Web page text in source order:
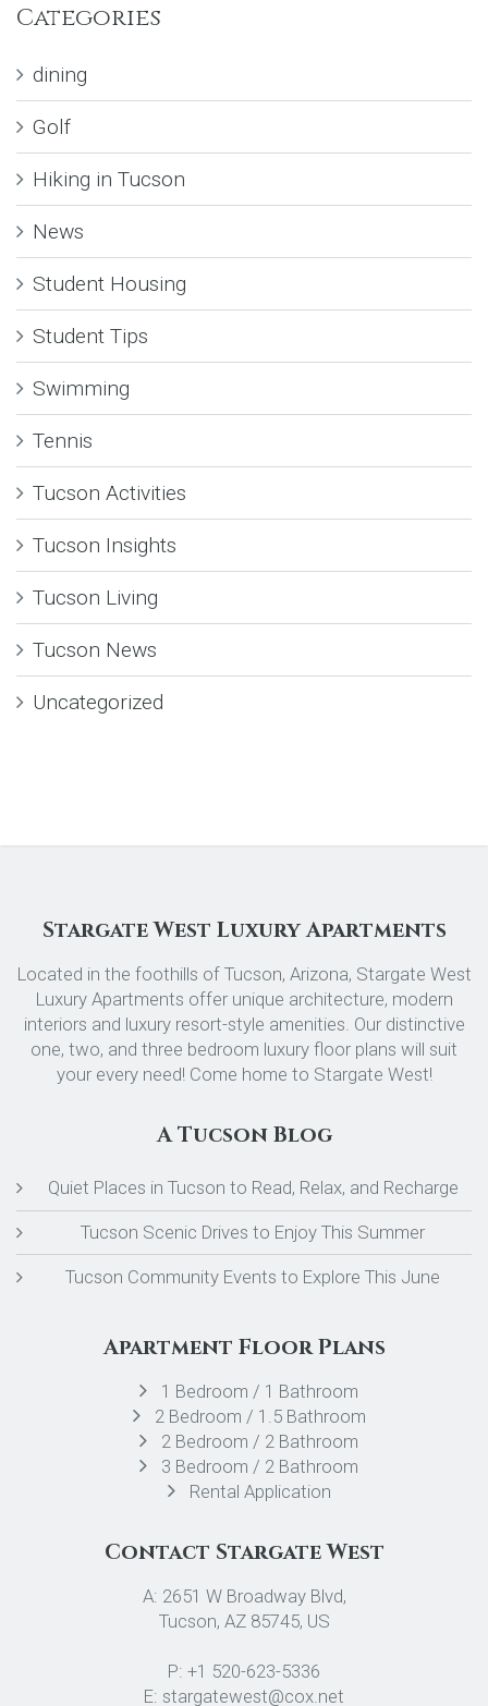
Categories
dining
Golf
Hiking in Tucson
News
Student Housing
Student Tips
Swimming
Tennis
Tucson Activities
Tucson Insights
Tucson Living
Tucson News
Uncategorized
Stargate West Luxury Apartments
Located in the foothills of Tucson, Arizona, Stargate West
Luxury Apartments offer unique architecture, modern
interiors and luxury resort-style amenities. Our distinctive
one, two, and three bedroom luxury floor plans will suit
your every need! Come home to Stargate West!
A Tucson Blog
Quiet Places in Tucson to Read, Relax, and Recharge
Tucson Scenic Drives to Enjoy This Summer
Tucson Community Events to Explore This June
Apartment Floor Plans
1 Bedroom / 1 Bathroom
2 Bedroom / 1.5 Bathroom
2 Bedroom / 2 Bathroom
3 Bedroom / 2 Bathroom
Rental Application
Contact Stargate West
A: 2651 W Broadway Blvd,
Tucson, AZ 85745, US
P: +1 520-623-5336
E: stargatewest@cox.net